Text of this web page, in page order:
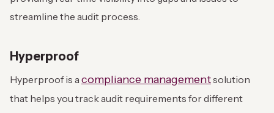
streamline the audit process.
Hyperproof
Hyperproof is a compliance managementsolution
that helps you track audit requirements for different